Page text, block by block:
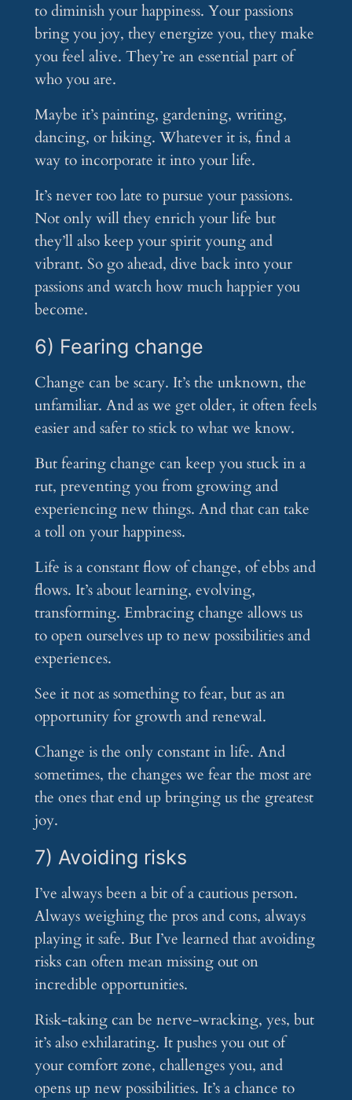
to diminish your happiness. Your passions
bring you joy, they energize you, they make
you feel alive. They’re an essential part of
who you are.
Maybe it’s painting, gardening, writing,
dancing, or hiking. Whatever it is, find a
way to incorporate it into your life.
It’s never too late to pursue your passions.
Not only will they enrich your life but
they’ll also keep your spirit young and
vibrant. So go ahead, dive back into your
passions and watch how much happier you
become.
6) Fearing change
Change can be scary. It’s the unknown, the
unfamiliar. And as we get older, it often feels
easier and safer to stick to what we know.
But fearing change can keep you stuck in a
rut, preventing you from growing and
experiencing new things. And that can take
a toll on your happiness.
Life is a constant flow of change, of ebbs and
flows. It’s about learning, evolving,
transforming. Embracing change allows us
to open ourselves up to new possibilities and
experiences.
See it not as something to fear, but as an
opportunity for growth and renewal.
Change is the only constant in life. And
sometimes, the changes we fear the most are
the ones that end up bringing us the greatest
joy.
7) Avoiding risks
I’ve always been a bit of a cautious person.
Always weighing the pros and cons, always
playing it safe. But I’ve learned that avoiding
risks can often mean missing out on
incredible opportunities.
Risk-taking can be nerve-wracking, yes, but
it’s also exhilarating. It pushes you out of
your comfort zone, challenges you, and
opens up new possibilities. It’s a chance to